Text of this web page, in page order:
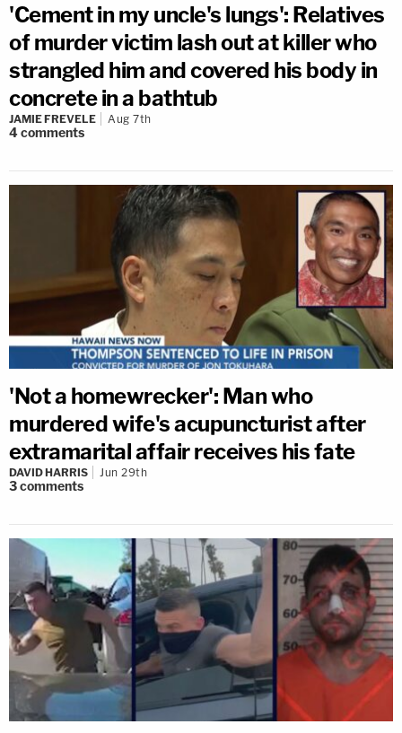
'Cement in my uncle's lungs': Relatives
of murder victim lash out at killer who
strangled him and covered his body in
concrete in a bathtub
JAMIE FREVELE Aug 7th
4comments
'Not a homewrecker': Man who
murdered wife's acupuncturist after
extramarital affair receives his fate
DAVID HARRIS Jun 29th
3comments